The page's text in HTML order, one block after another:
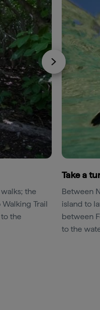
the
Trail
the
Take a
Between
island to
between
to the